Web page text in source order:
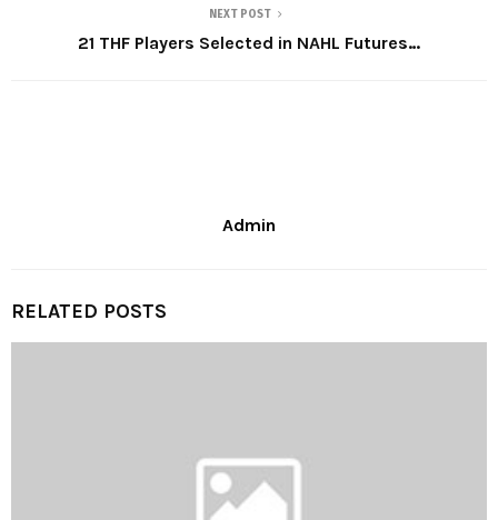
NEXT POST
21 THF Players Selected in NAHL Futures…
Admin
RELATED POSTS